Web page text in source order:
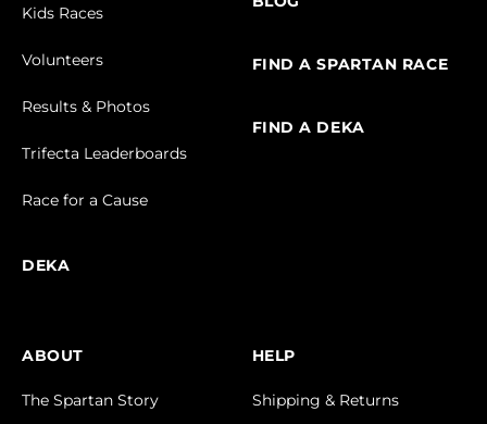
Kids Races
Volunteers
Results & Photos
Trifecta Leaderboards
Race for a Cause
DEKA
FIND A SPARTAN RACE
FIND A DEKA
ABOUT
The Spartan Story
HELP
Shipping & Returns